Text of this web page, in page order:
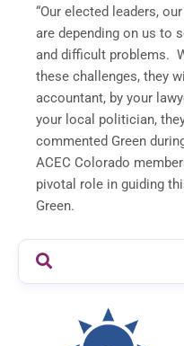
“Our elected leaders,
are depending on us to
and difficult problems.
these challenges, they
accountant, by your
your local politician,
commented Green
ACEC Colorado
pivotal role in guiding
Green.